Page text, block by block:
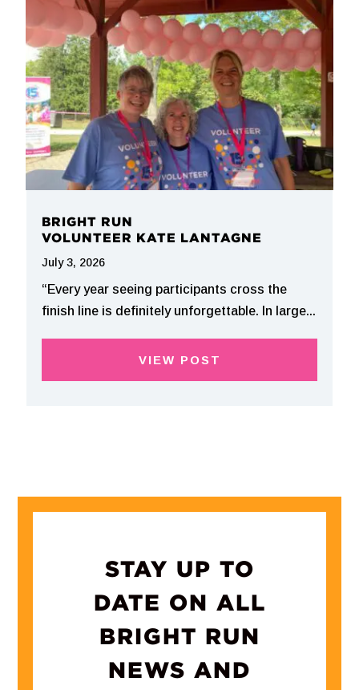
BRIGHT RUN
VOLUNTEER KATE LANTAGNE
July 3, 2026
“Every year seeing participants cross the
finish line is definitely unforgettable. In large...
VIEW POST
STAY UP TO
DATE ON ALL
BRIGHT RUN
NEWS AND